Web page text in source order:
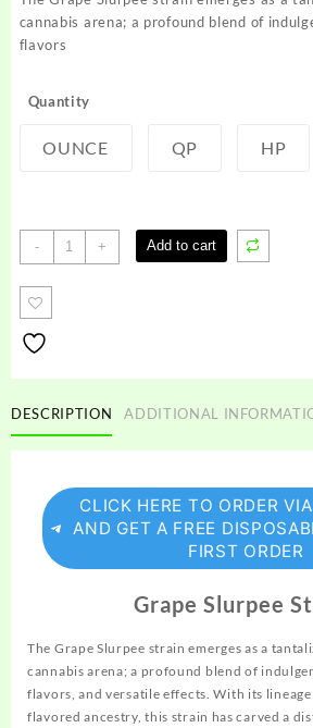
through
cannabis arena; a profound blend of
flavors
Quantity
OUNCE QP HP
-
Grape
Slurpee
Strain
+ Add to cart
DESCRIPTION ADDITIONAL
CLICK HERE TO ORDER
AND GET A FREE
FIRST ORDER
Grape Slurpee
The Grape Slurpee strain emerges as a
cannabis arena; a profound blend of
flavors, and versatile effects.With its
flavored ancestry, this strain has carved a